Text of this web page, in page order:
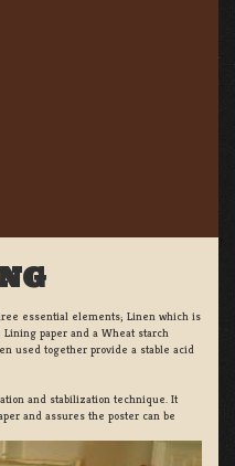
essential elements; Linen which is
Lining paper and a Wheat starch
used together provide a stable acid
and stabilization technique. It
and assures the poster can be